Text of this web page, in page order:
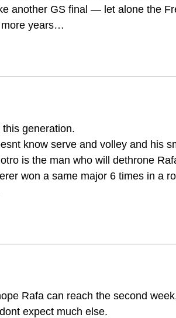
another GS final — let alone the
more years…
generation.
know serve and volley and his
is the man who will dethrone
won a same major 6 times in a
Rafa can reach the second
expect much else.